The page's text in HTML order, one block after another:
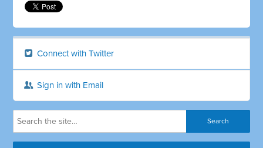
Connect with Twitter
Sign in with Email